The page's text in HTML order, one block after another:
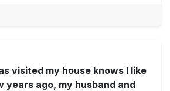
visited my house knows I like
years ago, my husband and